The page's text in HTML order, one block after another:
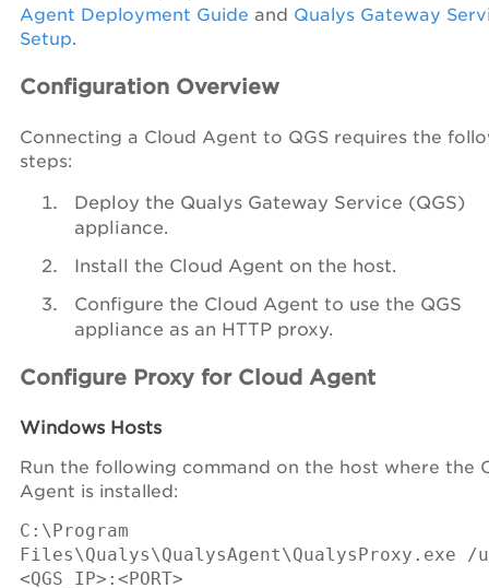
Agent Deployment Guide and Qualys Gateway
Setup.
Configuration Overview
Connecting a Cloud Agent to QGS requires the
steps:
Deploy the Qualys Gateway Service (QGS)
appliance.
Install the Cloud Agent on the host.
Configure the Cloud Agent to use the QGS
appliance as an HTTP proxy.
Configure Proxy for Cloud Agent
Windows Hosts
Run the following command on the host where the
Agent is installed:
C:\Program
Files\Qualys\QualysAgent\QualysProxy.exe /u
<QGS_IP>:<PORT>